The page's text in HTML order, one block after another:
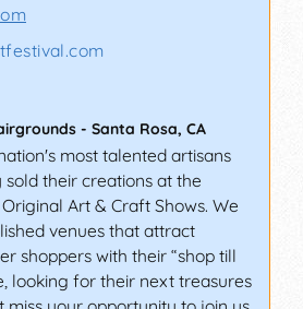
- Santa Rosa, CA
most talented artisans
their creations at the
Art & Craft Shows. We
venues that attract
shoppers with their “shop till
looking for their next treasures